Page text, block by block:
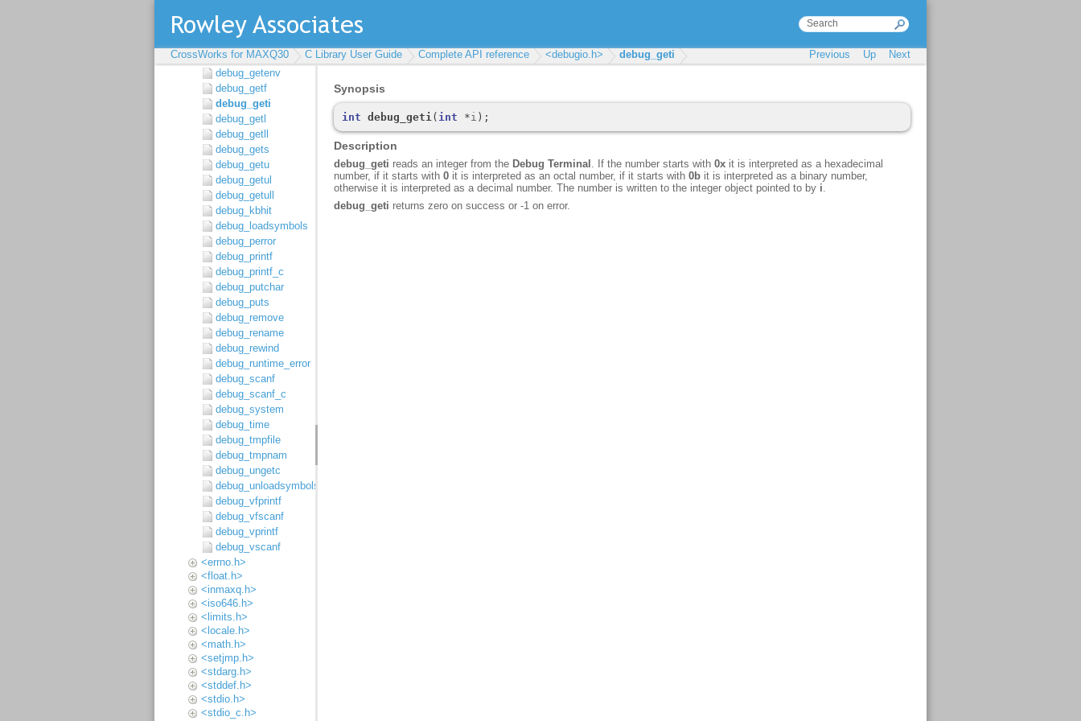
CrossWorks for MAXQ30 C Library User Guide Complete API reference <debugio.h> debug_geti Previous Up Next
debug_getch
debug_getd
debug_getenv
debug_getf
debug_geti
debug_getl
debug_getll
debug_gets
debug_getu
debug_getul
debug_getull
debug_kbhit
debug_loadsymbols
debug_perror
debug_printf
debug_printf_c
debug_putchar
debug_puts
debug_remove
debug_rename
debug_rewind
debug_runtime_error
debug_scanf
debug_scanf_c
debug_system
debug_time
debug_tmpfile
debug_tmpnam
debug_ungetc
debug_unloadsymbols
debug_vfprintf
debug_vfscanf
debug_vprintf
debug_vscanf
<errno.h>
<float.h>
<inmaxq.h>
<iso646.h>
<limits.h>
<locale.h>
<math.h>
<setjmp.h>
<stdarg.h>
<stddef.h>
<stdio.h>
<stdio_c.h>